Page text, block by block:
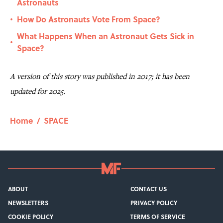
• How Do Astronauts Vote From Space?
•
What Happens When an Astronaut Gets Sick in
Space?
A version of this story was published in 2017; it has been
updated for 2025.
Home / SPACE
ABOUT
CONTACT US
NEWSLETTERS
PRIVACY POLICY
COOKIE POLICY
TERMS OF SERVICE